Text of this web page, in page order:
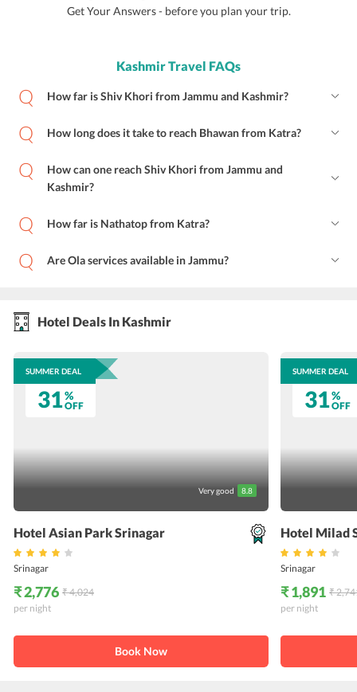
Get Your Answers - before you plan your trip.
Kashmir Travel FAQs
How far is Shiv Khori from Jammu and Kashmir?
How long does it take to reach Bhawan from Katra?
How can one reach Shiv Khori from Jammu and
Kashmir?
How far is Nathatop from Katra?
Are Ola services available in Jammu?
Hotel Deals In Kashmir
SUMMER DEAL
31%
OFF
Very good 8.8
Hotel Asian Park Srinagar
Srinagar
₹ 2,776 ₹ 4,024
per night
Book Now
SUMMER DEAL
31%
OFF
Hotel Milad
Srinagar
₹ 1,891 ₹
per night